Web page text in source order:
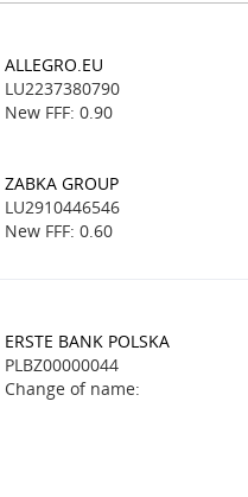
ALLEGRO.EU
LU2237380790
New FFF: 0.90
ZABKA GROUP
LU2910446546
New FFF: 0.60
ERSTE BANK POLSKA
PLBZ00000044
Change of name: